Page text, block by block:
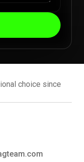
choice since